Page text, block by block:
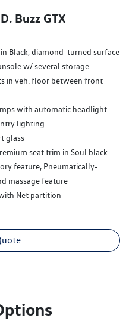
Buzz GTX
Black, diamond-turned surface
w/ several storage
in veh. floor between front
with automatic headlight
lighting
glass
seat trim in Soul black
feature, Pneumatically-
massage feature
Net partition